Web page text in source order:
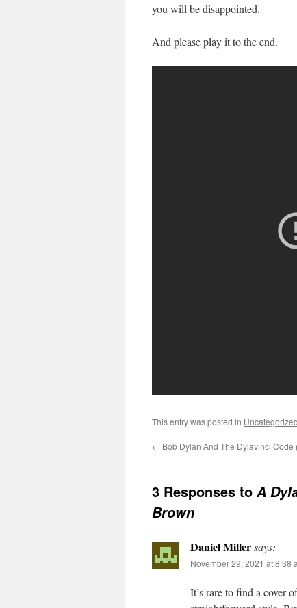
you will be disappointed.
And please play it to the end.
This entry was posted in Uncategorized
← Bob Dylan And The Dylavinci Code
3 Responses to A
Brown
Daniel Millersays:
November 29, 2021 at 8:38
It’s rare to find a cover